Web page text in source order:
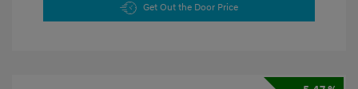
Get Out the Door Price